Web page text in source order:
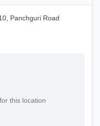
Panchguri Road
this location